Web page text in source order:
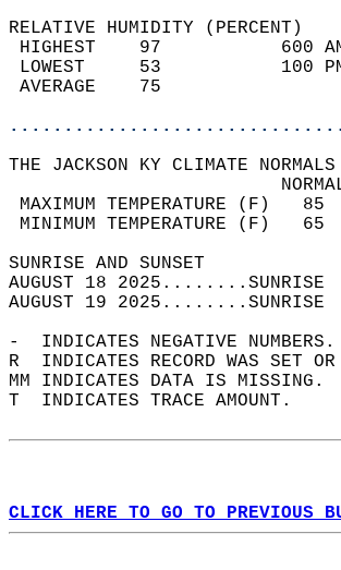
RELATIVE HUMIDITY (PERCENT)
HIGHEST
LOWEST
THE JACKSON KY CLIMATE
MAXIMUM
MINIMUM
SUNRISE
AUGUST 18
AUGUST 19
-  INDICATES NEGATIVE
R  INDICATES RECORD WAS SET
MM INDICATES DATA IS MISSING.
T  INDICATES TRACE AMOUNT.
CLICK HERE TO GO TO PREVIOUS